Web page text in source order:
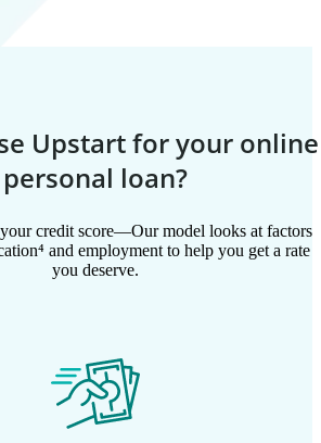
Upstart for your online
personal loan?
credit score—Our model looks at factors
and employment to help you get a rate
you deserve.